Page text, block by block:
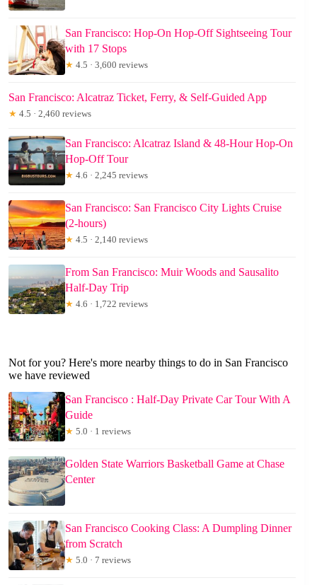
San Francisco: Hop-On Hop-Off Sightseeing Tour
with 17 Stops
★ 4.5 · 3,600 reviews
San Francisco: Alcatraz Ticket, Ferry, & Self-Guided App
★ 4.5 · 2,460 reviews
San Francisco: Alcatraz Island & 48-Hour Hop-On
Hop-Off Tour
★ 4.6 · 2,245 reviews
San Francisco: San Francisco City Lights Cruise
(2-hours)
★ 4.5 · 2,140 reviews
From San Francisco: Muir Woods and Sausalito
Half-Day Trip
★ 4.6 · 1,722 reviews
Not for you? Here's more nearby things to do in San Francisco
we have reviewed
San Francisco : Half-Day Private Car Tour With A
Guide
★ 5.0 · 1 reviews
Golden State Warriors Basketball Game at Chase
Center
San Francisco Cooking Class: A Dumpling Dinner
from Scratch
★ 5.0 · 7 reviews